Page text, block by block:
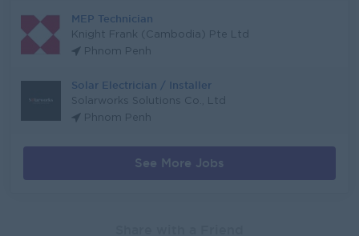
MEP Technician
Knight Frank (Cambodia) Pte Ltd
Phnom Penh
Solar Electrician / Installer
Solarworks Solutions Co., Ltd
Phnom Penh
See More Jobs